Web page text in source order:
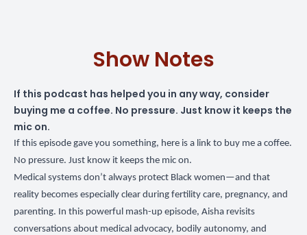
Show Notes
If this podcast has helped you in any way, consider
buying me a coffee. No pressure. Just know it keeps the
mic on.
If this episode gave you something, here is a link to buy me a coffee.
No pressure. Just know it keeps the mic on.
Medical systems don’t always protect Black women—and that
reality becomes especially clear during fertility care, pregnancy, and
parenting. In this powerful mash-up episode, Aisha revisits
conversations about medical advocacy, bodily autonomy, and